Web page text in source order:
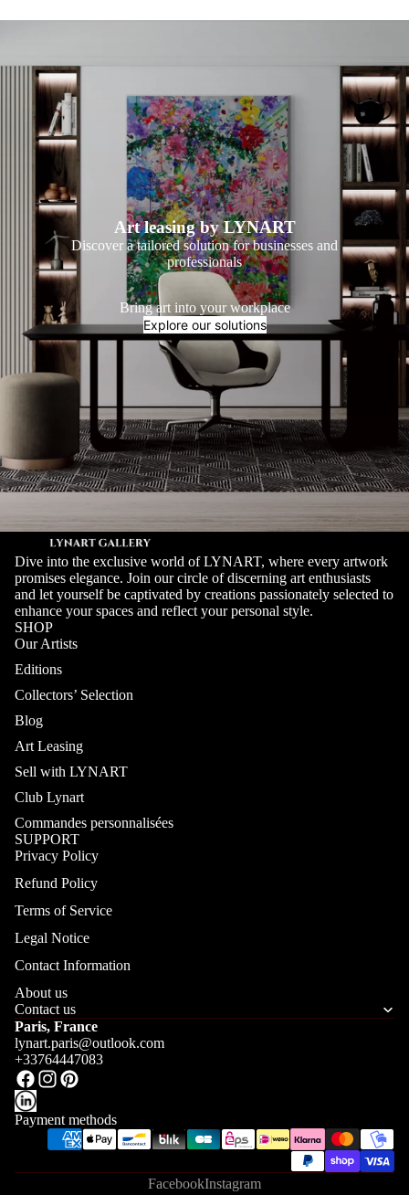
Art leasing by LYNART
Discover a tailored solution for businesses and
professionals
Bring art into your workplace
Explore our solutions
Dive into the exclusive world of LYNART, where every artwork
promises elegance. Join our circle of discerning art enthusiasts
and let yourself be captivated by creations passionately selected to
enhance your spaces and reflect your personal style.
SHOP
Our Artists
Editions
Collectors’ Selection
Blog
Art Leasing
Sell with LYNART
Club Lynart
Commandes personnalisées
SUPPORT
Privacy Policy
Refund Policy
Terms of Service
Legal Notice
Contact Information
About us
Contact us
Paris, France
lynart.paris@outlook.com
+33764447083
Payment methods
FacebookInstagram